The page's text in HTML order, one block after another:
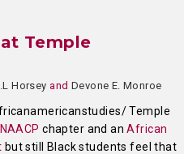
Temple
Horsey and Devone E. Monroe
Temple
NAACP chapter and anAfrican
but still Black students feel that